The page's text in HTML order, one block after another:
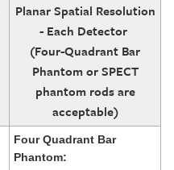
Planar Spatial Resolution
- Each Detector
(Four-Quadrant Bar
Phantom or SPECT
phantom rods are
acceptable)
Four Quadrant Bar
Phantom: